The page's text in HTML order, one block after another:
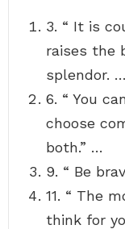
3. “ It is
raises the
splendor. …
6. “ You
choose
both.” …
9. “ Be
11. “ The
think for